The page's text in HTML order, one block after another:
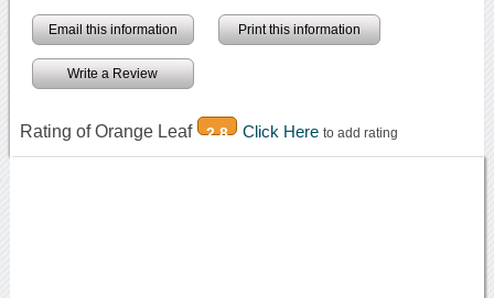
Email this information Print this information
Write a Review
Rating of Orange Leaf 2.8 Click Here to add rating